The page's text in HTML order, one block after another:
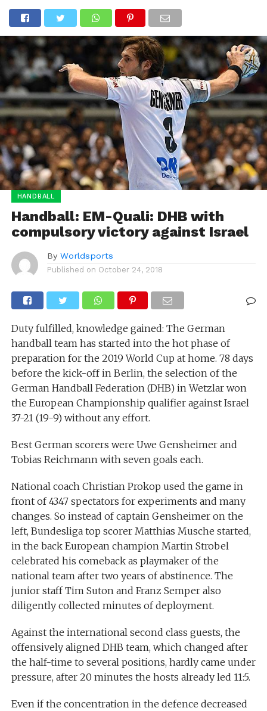
HANDBALL
Handball: EM-Quali: DHB with
compulsory victory against Israel
By Worldsports
Published on October 24, 2018
Duty fulfilled, knowledge gained: The German
handball team has started into the hot phase of
preparation for the 2019 World Cup at home. 78 days
before the kick-off in Berlin, the selection of the
German Handball Federation (DHB) in Wetzlar won
the European Championship qualifier against Israel
37-21 (19-9) without any effort.
Best German scorers were Uwe Gensheimer and
Tobias Reichmann with seven goals each.
National coach Christian Prokop used the game in
front of 4347 spectators for experiments and many
changes. So instead of captain Gensheimer on the
left, Bundesliga top scorer Matthias Musche started,
in the back European champion Martin Strobel
celebrated his comeback as playmaker of the
national team after two years of abstinence. The
junior staff Tim Suton and Franz Semper also
diligently collected minutes of deployment.
Against the international second class guests, the
offensively aligned DHB team, which changed after
the half-time to several positions, hardly came under
pressure, after 20 minutes the hosts already led 11:5.
Even if the concentration in the defence decreased